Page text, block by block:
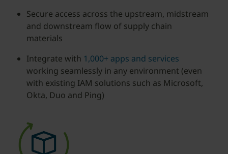
Secure access across the upstream, midstream
and downstream flow of supply chain
materials
Integrate with 1,000+ apps and services
working seamlessly in any environment (even
with existing IAM solutions such as Microsoft,
Okta, Duo and Ping)